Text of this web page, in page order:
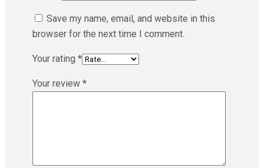
Save my name, email, and website in this
browser for the next time I comment.
Your rating *
Your review *